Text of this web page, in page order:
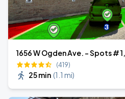
1656 W Ogden Ave. - Spots #
(419)
25 min (1.1 mi)